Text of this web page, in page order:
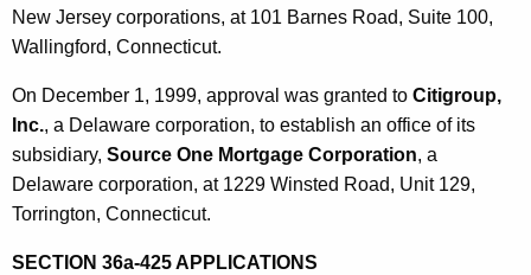
New Jersey corporations, at 101 Barnes Road, Suite 100,
Wallingford, Connecticut.
On December 1, 1999, approval was granted to Citigroup,
Inc., a Delaware corporation, to establish an office of its
subsidiary, Source One Mortgage Corporation, a
Delaware corporation, at 1229 Winsted Road, Unit 129,
Torrington, Connecticut.
SECTION 36a-425 APPLICATIONS